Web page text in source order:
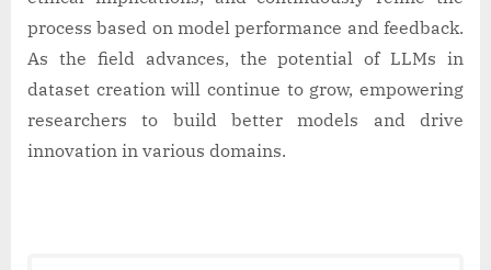
process based on model performance and feedback.
As the field advances, the potential of LLMs in
dataset creation will continue to grow, empowering
researchers to build better models and drive
innovation in various domains.